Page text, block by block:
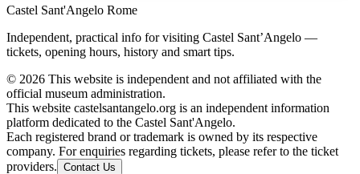
Castel Sant'Angelo Rome
Independent, practical info for visiting Castel Sant’Angelo —
tickets, opening hours, history and smart tips.
© 2026 This website is independent and not affiliated with the
official museum administration.
This website castelsantangelo.org is an independent information
platform dedicated to the Castel Sant'Angelo.
Each registered brand or trademark is owned by its respective
company. For enquiries regarding tickets, please refer to the ticket
providers. Contact Us